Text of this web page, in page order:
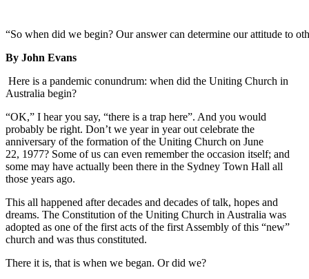
“So when did we begin? Our answer can determine our attitude to
By John Evans
Here is a pandemic conundrum: when did the Uniting Church in
Australia begin?
“OK,” I hear you say, “there is a trap here”. And you would
probably be right. Don’t we year in year out celebrate the
anniversary of the formation of the Uniting Church on June
22, 1977? Some of us can even remember the occasion itself; and
some may have actually been there in the Sydney Town Hall all
those years ago.
This all happened after decades and decades of talk, hopes and
dreams. The Constitution of the Uniting Church in Australia was
adopted as one of the first acts of the first Assembly of this “new”
church and was thus constituted.
There it is, that is when we began. Or did we?